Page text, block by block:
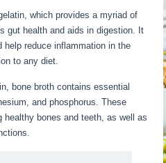
which provides a myriad of
gut health and aids in digestion. It
help reduce inflammation in the
to any diet.
bone broth contains essential
and phosphorus. These
healthy bones and teeth, as well as